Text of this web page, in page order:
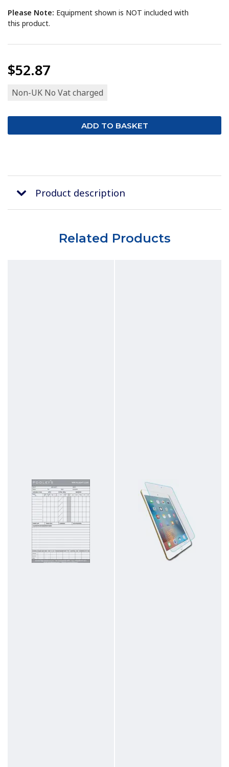
Please Note: Equipment shown is NOT included with
this product.
$52.87
Non-UK No Vat charged
Product description
Related Products